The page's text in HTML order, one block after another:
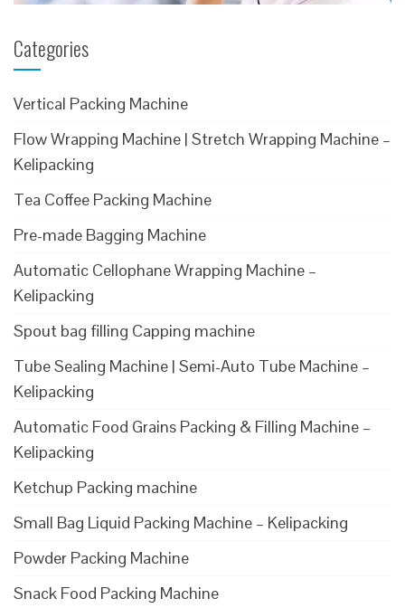
Categories
Vertical Packing Machine
Flow Wrapping Machine | Stretch Wrapping Machine –
Kelipacking
Tea Coffee Packing Machine
Pre-made Bagging Machine
Automatic Cellophane Wrapping Machine –
Kelipacking
Spout bag filling Capping machine
Tube Sealing Machine | Semi-Auto Tube Machine –
Kelipacking
Automatic Food Grains Packing & Filling Machine –
Kelipacking
Ketchup Packing machine
Small Bag Liquid Packing Machine – Kelipacking
Powder Packing Machine
Snack Food Packing Machine